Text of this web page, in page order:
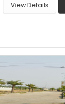
View Details